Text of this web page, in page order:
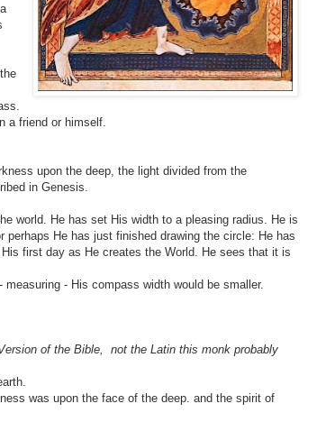
a friend or himself.
upon the deep, the light divided from the
in Genesis.
world. He has set His width to a pleasing radius. He is
He has just finished drawing the circle: He has
first day as He creates the World. He sees that it is
- His compass width would be smaller.
of the Bible, not the Latin this monk probably
was upon the face of the deep. and the spirit of